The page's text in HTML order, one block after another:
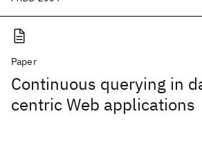
Paper
Continuous querying in
centric Web applications